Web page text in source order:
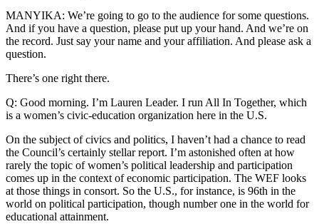
MANYIKA: We’re going to go to the audience for some questions.
And if you have a question, please put up your hand. And we’re on
the record. Just say your name and your affiliation. And please ask a
question.
There’s one right there.
Q: Good morning. I’m Lauren Leader. I run All In Together, which
is a women’s civic-education organization here in the U.S.
On the subject of civics and politics, I haven’t had a chance to read
the Council’s certainly stellar report. I’m astonished often at how
rarely the topic of women’s political leadership and participation
comes up in the context of economic participation. The WEF looks
at those things in consort. So the U.S., for instance, is 96th in the
world on political participation, though number one in the world for
educational attainment.